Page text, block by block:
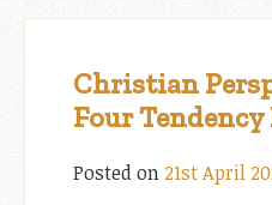
Christian
Four
Posted on 21st April